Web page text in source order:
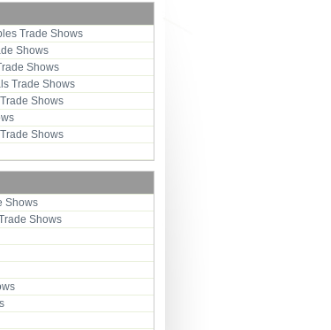
Trade Shows
Shows
Shows
Trade Shows
Shows
Shows
Shows
Shows